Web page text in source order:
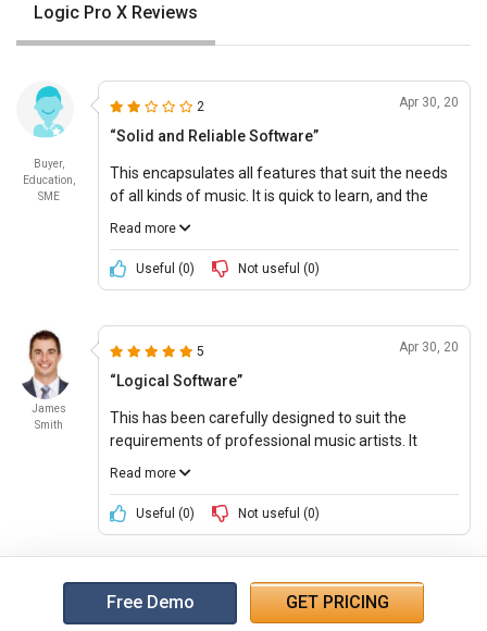
Logic Pro X Reviews
Buyer,
Education,
SME
2 Apr 30, 20
“Solid and Reliable Software”
This encapsulates all features that suit the needs
of all kinds of music. It is quick to learn, and the
results are clean, sharp, and precise. The
software are easy to incorporate and hindrance
free.
Read more
Useful (0) Not useful (0)
James
Smith
5 Apr 30, 20
“Logical Software”
This has been carefully designed to suit the
requirements of professional music artists. It
intuitively recognizes the users’ musical needs and
leanings. The software also has an in-built
streamlined workflow that results in faster
recording sessions.
Read more
Useful (0) Not useful (0)
Free Demo GET PRICING